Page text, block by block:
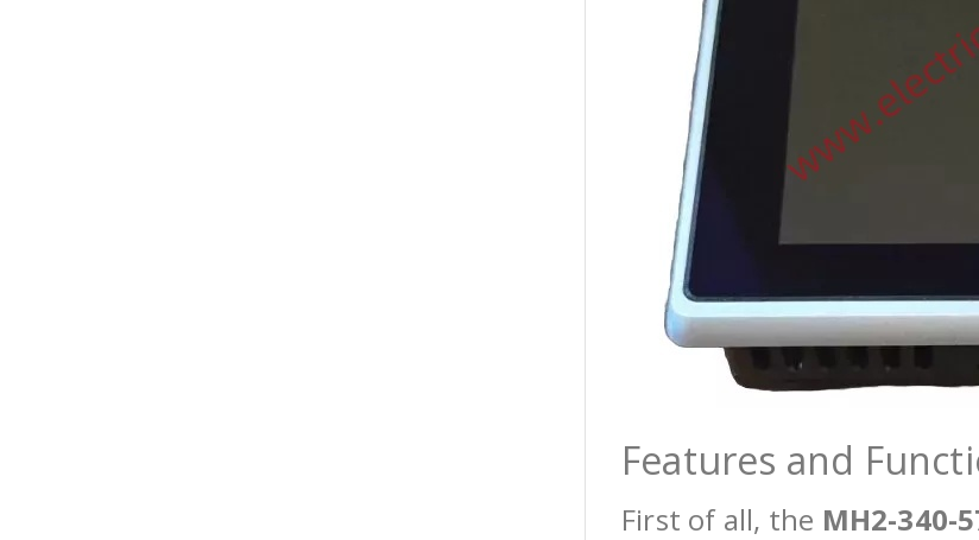
Features and
First of all, the MH2-340-